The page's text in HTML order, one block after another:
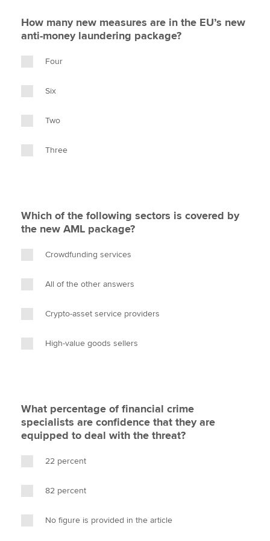
How many new measures are in the EU’s new
anti-money laundering package?
Four
Six
Two
Three
Which of the following sectors is covered by
the new AML package?
Crowdfunding services
All of the other answers
Crypto-asset service providers
High-value goods sellers
What percentage of financial crime
specialists are confidence that they are
equipped to deal with the threat?
22 percent
82 percent
No figure is provided in the article